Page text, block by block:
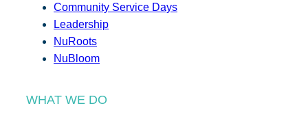
Community Service Days
Leadership
NuRoots
NuBloom
WHAT WE DO